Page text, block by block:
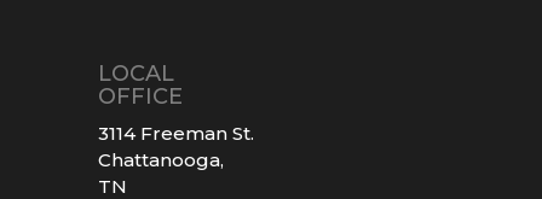
LOCAL
OFFICE
3114 Freeman St.
Chattanooga,
TN